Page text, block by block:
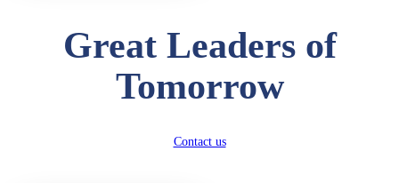
Great Leaders of
Tomorrow
Contact us